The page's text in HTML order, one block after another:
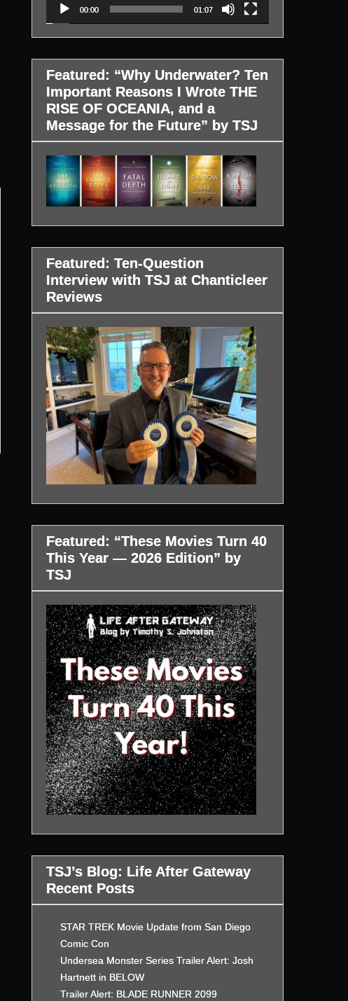
00:00 01:07
Featured: “Why Underwater? Ten
Important Reasons I Wrote THE
RISE OF OCEANIA, and a
Message for the Future” by TSJ
Featured: Ten-Question
Interview with TSJ at Chanticleer
Reviews
Featured: “These Movies Turn 40
This Year — 2026 Edition” by
TSJ
TSJ’s Blog: Life After Gateway
Recent Posts
STAR TREK Movie Update from San Diego
Comic Con
Undersea Monster Series Trailer Alert: Josh
Hartnett in BELOW
Trailer Alert: BLADE RUNNER 2099